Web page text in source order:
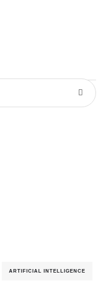
ARTIFICIAL INTELLIGENCE